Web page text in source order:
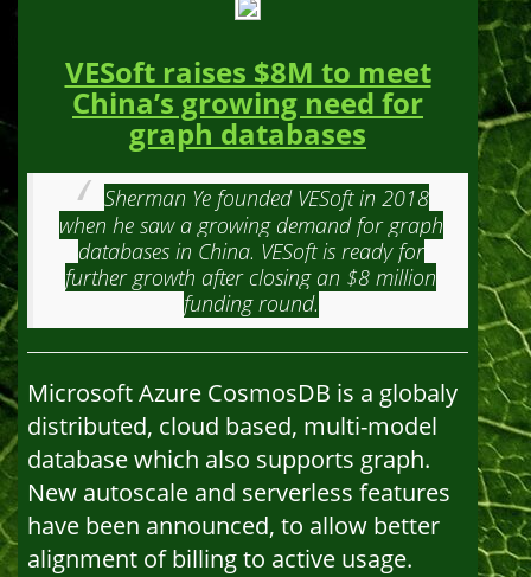
VESoft raises $8M to meet
China’s growing need for
graph databases
Sherman Ye founded VESoft in 2018
when he saw a growing demand for graph
databases in China. VESoft is ready for
further growth after closing an $8 million
funding round.
Microsoft Azure CosmosDB is a globaly
distributed, cloud based, multi-model
database which also supports graph.
New autoscale and serverless features
have been announced, to allow better
alignment of billing to active usage.